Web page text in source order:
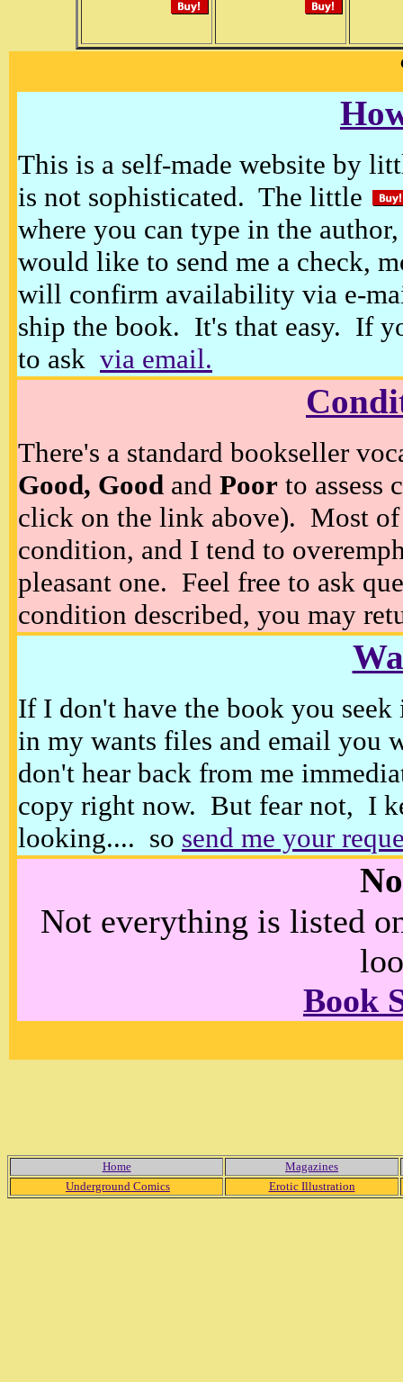
This is a self-made website by
is not sophisticated. The little
where you can type in the
would like to send me a check,
will confirm availability via e-
ship the book. It's that easy. If
to ask via email.
There's a standard bookseller
Good, Good and Poor to assess
click on the link above). Most of
condition, and I tend to
pleasant one. Feel free to ask
condition described, you may
If I don't have the book you
in my wants files and email you
don't hear back from me
copy right now. But fear not, I
looking.... so send me your
Not everything is listed
Book
Home
Magazines
Underground Comics
Erotic Illustration